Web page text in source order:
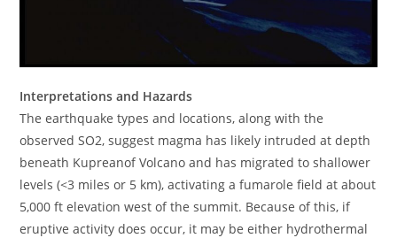
Interpretations and Hazards
The earthquake types and locations, along with the
observed SO2, suggest magma has likely intruded at depth
beneath Kupreanof Volcano and has migrated to shallower
levels (<3 miles or 5 km), activating a fumarole field at about
5,000 ft elevation west of the summit. Because of this, if
eruptive activity does occur, it may be either hydrothermal